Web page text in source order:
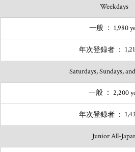
Weekdays
1,980
Saturdays, Sundays,
2,200
Junior All-